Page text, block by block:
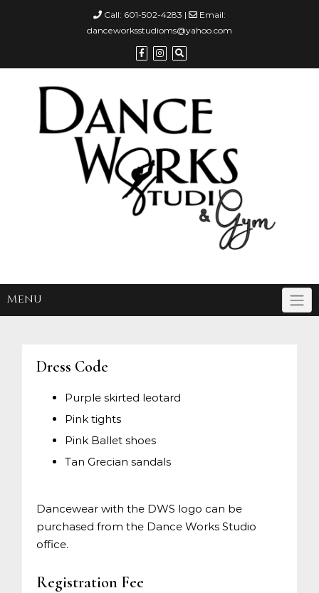
Call: 601-502-4283 |
Email:
danceworksstudioms@yahoo.com
Menu
Dress Code
Purple skirted leotard
Pink tights
Pink Ballet shoes
Tan Grecian sandals
Dancewear with the DWS logo can be
purchased from the Dance Works Studio
office.
Registration Fee